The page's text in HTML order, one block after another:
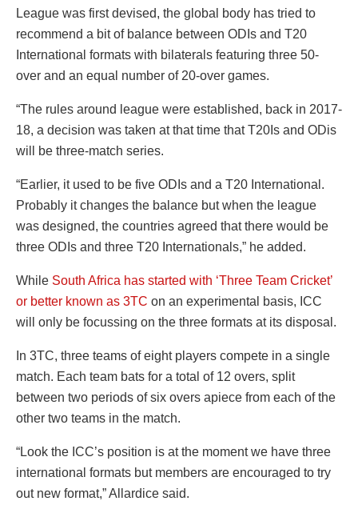
League was first devised, the global body has tried to
recommend a bit of balance between ODIs and T20
International formats with bilaterals featuring three 50-
over and an equal number of 20-over games.
“The rules around league were established, back in 2017-
18, a decision was taken at that time that T20Is and ODis
will be three-match series.
“Earlier, it used to be five ODIs and a T20 International.
Probably it changes the balance but when the league
was designed, the countries agreed that there would be
three ODIs and three T20 Internationals,” he added.
While South Africa has started with ‘Three Team Cricket’
or better known as 3TC on an experimental basis, ICC
will only be focussing on the three formats at its disposal.
In 3TC, three teams of eight players compete in a single
match. Each team bats for a total of 12 overs, split
between two periods of six overs apiece from each of the
other two teams in the match.
“Look the ICC’s position is at the moment we have three
international formats but members are encouraged to try
out new format,” Allardice said.